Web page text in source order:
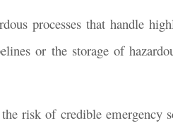
processes that handle
or the storage of
risk of credible emergency